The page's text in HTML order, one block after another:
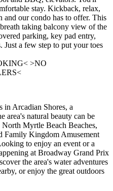
stay. Kickback, relax,
and our condo has to offer. This
taking balcony view of the
parking, key pad entry,
a few step to put your toes
>NO
in Arcadian Shores, a
area's natural beauty can be
Myrtle Beach Beaches,
Family Kingdom Amusement
to enjoy an event or a
at Broadway Grand Prix
the area's water adventures
or enjoy the great outdoors